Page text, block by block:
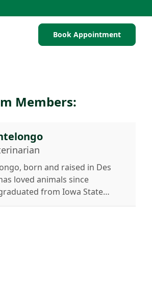
Book Appointment
Members:
born and raised in Des
loved animals since
from Iowa State
of Veterinary Medicine in